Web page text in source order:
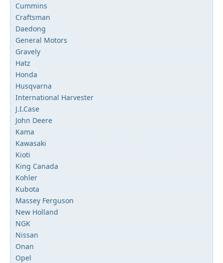
Cummins
Craftsman
Daedong
General Motors
Gravely
Hatz
Honda
Husqvarna
International Harvester
J.I.Case
John Deere
Kama
Kawasaki
Kioti
King Canada
Kohler
Kubota
Massey Ferguson
New Holland
NGK
Nissan
Onan
Opel